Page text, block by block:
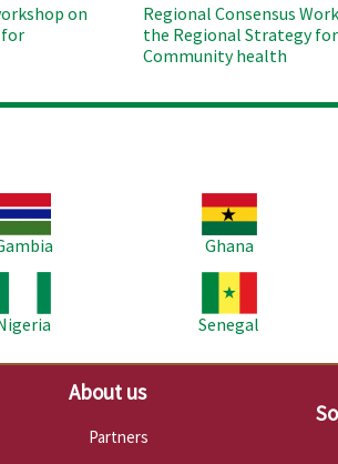
on
Regional Consensus
the Regional Strategy for
Community health
Ghana
Senegal
About us
Partners